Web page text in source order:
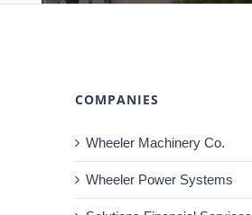
COMPANIES
Wheeler Machinery Co.
Wheeler Power Systems